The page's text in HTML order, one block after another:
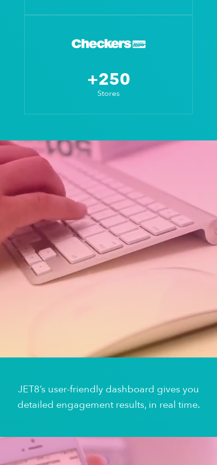
+250
Stores
JET8’s user-friendly dashboard gives you
detailed engagement results, in real time.